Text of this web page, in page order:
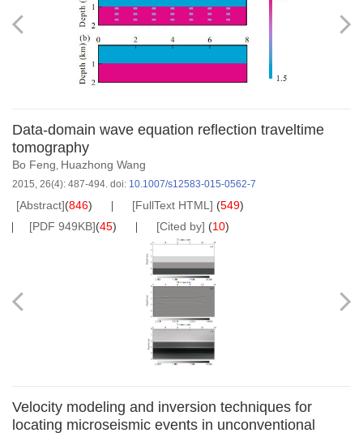
Data-domain wave equation reflection traveltime
tomography
Bo Feng, Huazhong Wang
2015, 26(4): 487-494. doi: 10.1007/s12583-015-0562-7
[Abstract](846) [FullText HTML] (549)
[PDF 949KB](45) [Cited by] (10)
Velocity modeling and inversion techniques for
locating microseismic events in unconventional